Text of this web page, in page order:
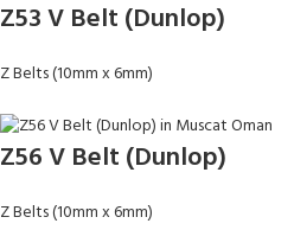
Z53 V Belt (Dunlop)
Z Belts (10mm x 6mm)
Z56 V Belt (Dunlop)
Z Belts (10mm x 6mm)